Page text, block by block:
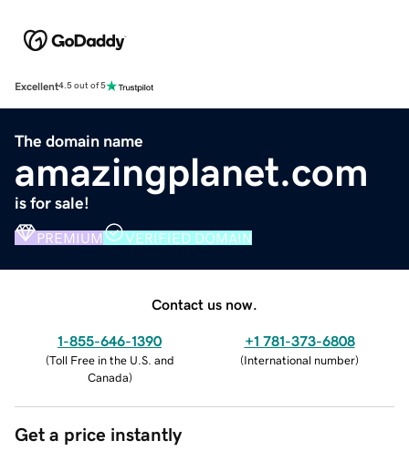
Excellent4.5 out of 5
The domain name
amazingplanet.com
is for sale!
PREMIUM VERIFIED DOMAIN
Contact us now.
1-855-646-1390
(Toll Free in the U.S. and
Canada)
+1 781-373-6808
(International number)
Get a price instantly